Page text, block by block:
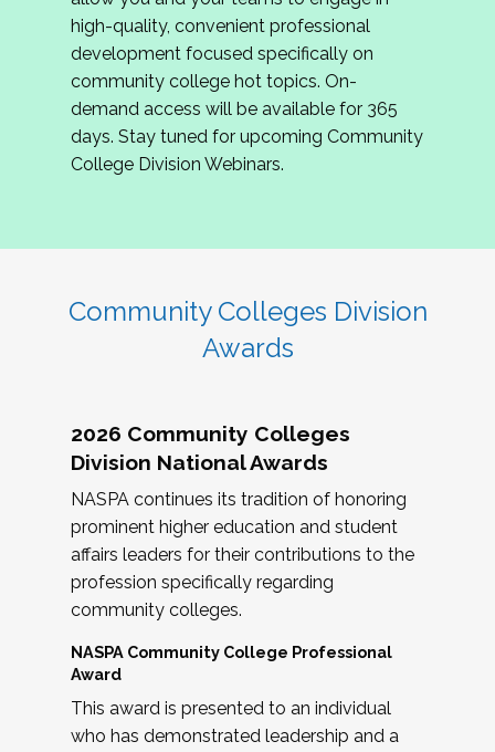
review program proposals.
If you are interested in joining us, please
complete the application byMay 15, 2026
hope to have the first committee meeting in
June. We look forward to planning the 2027
Community Colleges Institute with you!
high-quality, convenient professional
development focused specifically on
community college hot topics. On-
demand access will be available for 365
days. Stay tuned for upcoming Community
College Division Webinars.
Community Colleges Division
Awards
2026 Community Colleges
Division National Awards
NASPA continues its tradition of honoring
prominent higher education and student
affairs leaders for their contributions to the
profession specifically regarding
community colleges.
NASPA Community College Professional
Award
This award is presented to an individual
who has demonstrated leadership and a